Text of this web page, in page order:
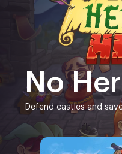
No
Defend castles and